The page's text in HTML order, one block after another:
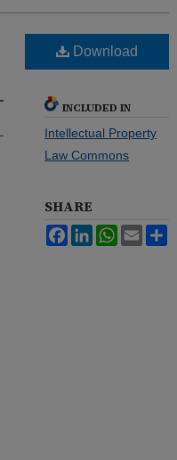
Download
INCLUDED IN
Intellectual Property
Law Commons
SHARE
FacebookLinkedInWhatsApp
Email